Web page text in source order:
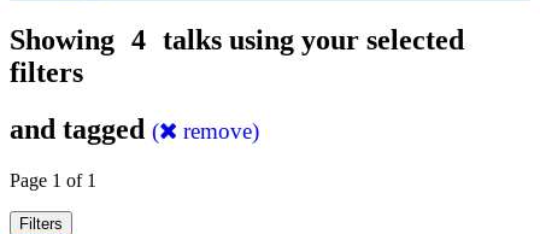
Showing 4 talks using your selected
filters
and tagged ( remove)
Page 1 of 1
Filters